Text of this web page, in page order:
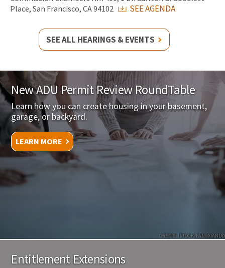
SEE ALL HEARINGS & EVENTS
Place, San Francisco, CA 94102
SEE AGENDA
CREDIT: ISTOCK/FANGXIANUO
New ADU Permit Review RoundTable
Learn how you can create housing in your basement,
garage, or backyard.
LEARN MORE
Entitlement Extensions